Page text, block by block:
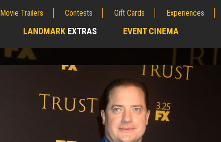
Movie Trailers Contests Gift Cards Experiences
LANDMARK EXTRAS EVENT CINEMA